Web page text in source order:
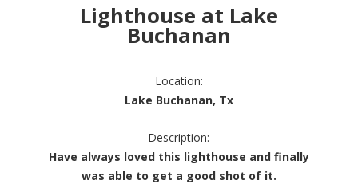
Lighthouse at Lake
Buchanan
Location:
Lake Buchanan, Tx
Description:
Have always loved this lighthouse and finally
was able to get a good shot of it.